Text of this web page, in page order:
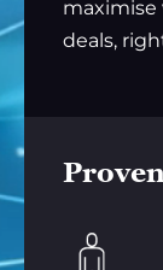
deals,